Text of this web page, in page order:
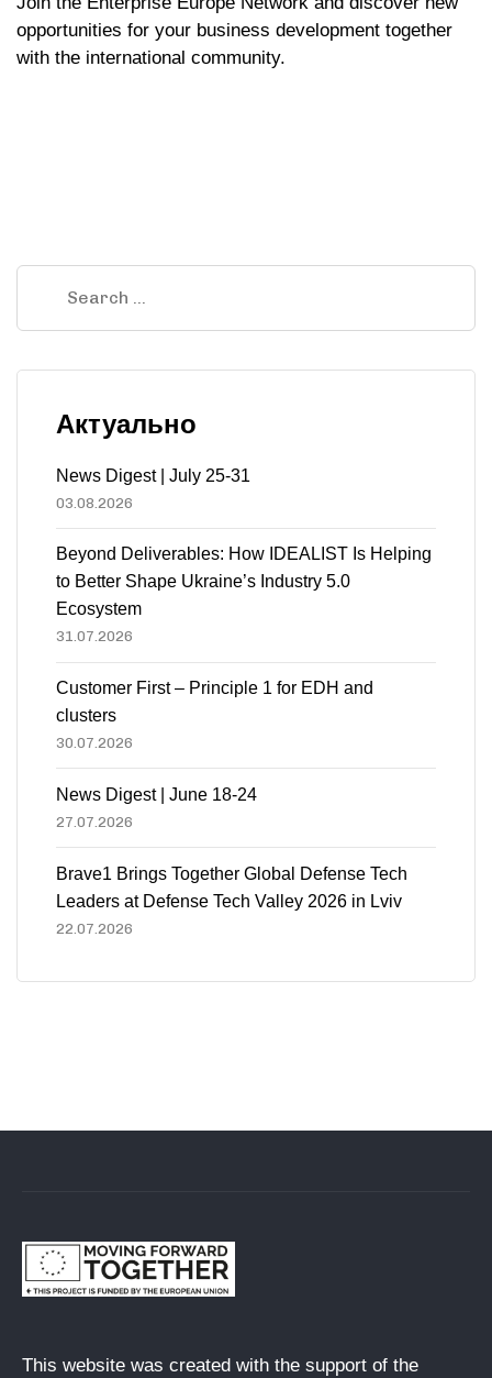
opportunities for your business development together
with the international community.
Актуально
News Digest | July 25-31
03.08.2026
Beyond Deliverables: How IDEALIST Is Helping
to Better Shape Ukraine’s Industry 5.0
Ecosystem
31.07.2026
Customer First – Principle 1 for EDH and
clusters
30.07.2026
News Digest | June 18-24
27.07.2026
Brave1 Brings Together Global Defense Tech
Leaders at Defense Tech Valley 2026 in Lviv
22.07.2026
This website was created with the support of the